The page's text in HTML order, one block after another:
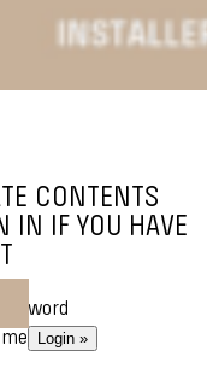
CONTENTS
IN IF YOU HAVE